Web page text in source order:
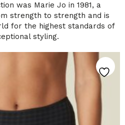
was Marie Jo in 1981, a
strength to strength and is
for the highest standards of
styling.